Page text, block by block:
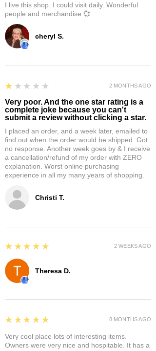
cheryl S.
I live this shop. I could visit daily. Wonderful
people and merchandise 💞
Christi T.
1
★★★★★
Very poor. And the one star rating is a
complete joke because you can't
submit a review without clicking a star.
I placed an order, and a week later, emailed to
find out when the order would be shipped. Got
no response. Another week goes by & I receive
a cancellation/refund of my order with ZERO
explanation. Worst online purchasing
experience in all my many years of shopping.
2 MONTHS AGO
Theresa D.
5
★★★★★ 2 WEEKS AGO
5
★★★★★
Very cool place lots of interesting items.
Owners were very nice and hospitable. It has a
8 MONTHS AGO